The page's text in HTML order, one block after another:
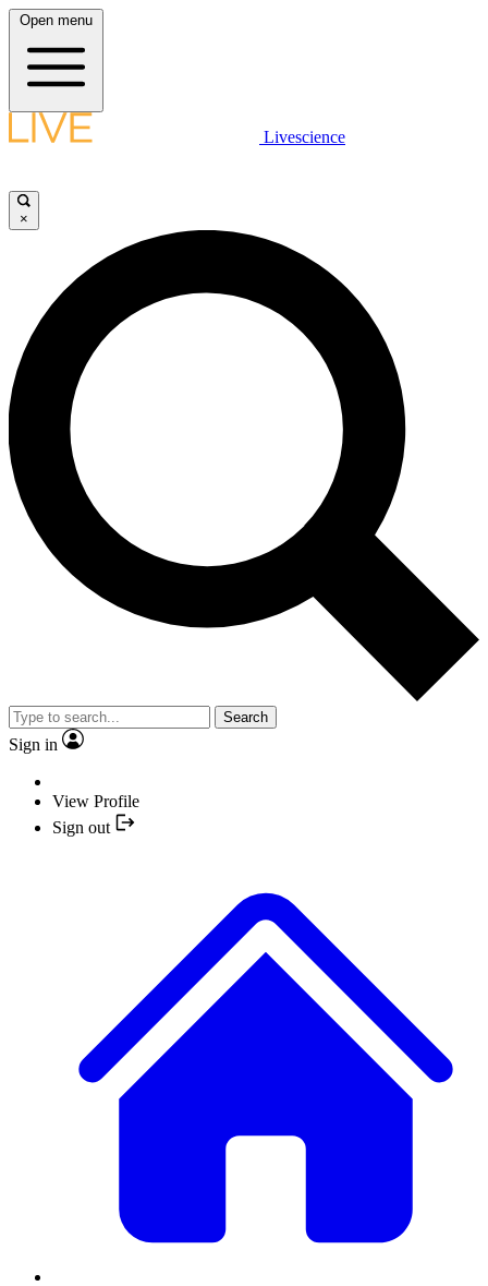
Open menu
Livescience
×
Search
Sign in
View Profile
Sign out